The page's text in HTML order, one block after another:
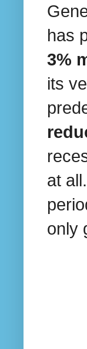
has
3%
its
at
only